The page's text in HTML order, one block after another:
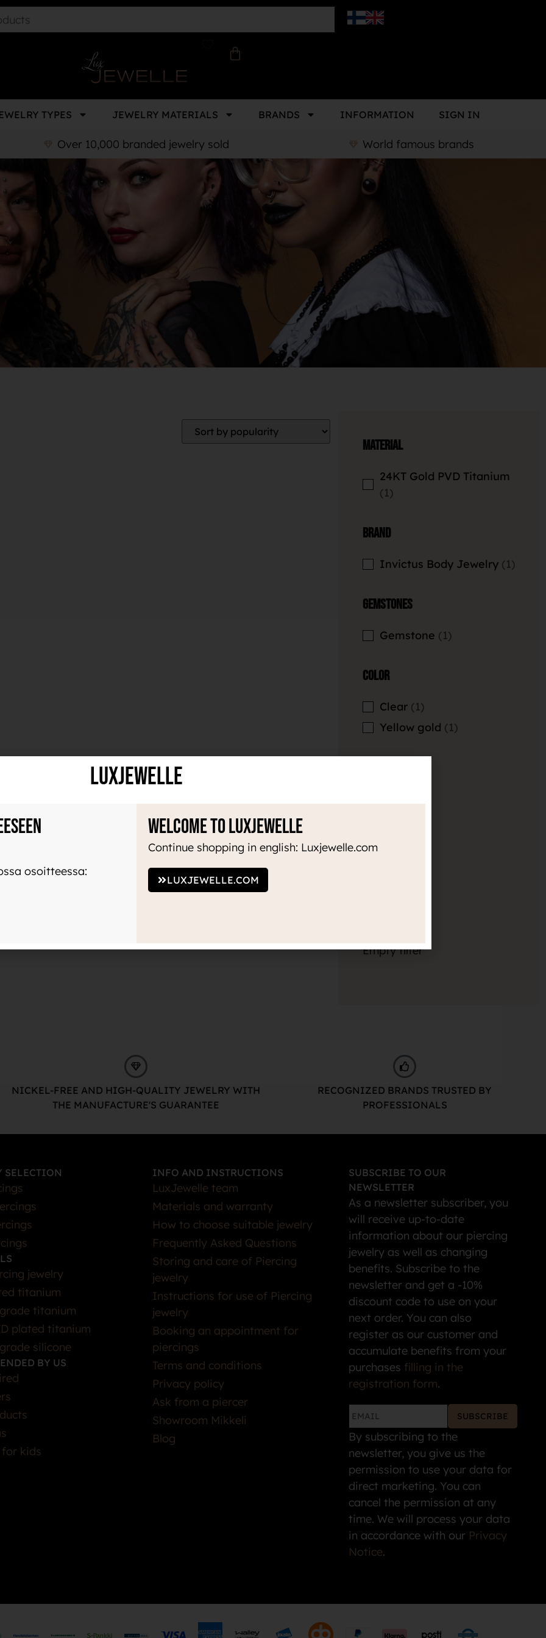
TYPES JEWELRY MATERIALS BRANDS INFORMATION SIGN IN
Over 10,000 branded jewelry sold World famous brands
Material
24KT Gold PVD Titanium
1
Brand
Invictus Body Jewelry 1
Gemstones
Gemstone 1
Color
Clear
1
Yellow gold
1
Empty filter
NICKEL-FREE AND HIGH-QUALITY JEWELRY WITH
THE MANUFACTURE'S GUARANTEE
RECOGNIZED BRANDS TRUSTED BY
PROFESSIONALS
SELECTION
jewelry
titanium
titanium
plated titanium
silicone
BY US
for kids
INFO AND INSTRUCTIONS
LuxJewelle team
Materials and warranty
How to choose suitable jewelry
Frequently Asked Questions
Storing and care of Piercing
jewelry
Instructions for use of Piercing
jewelry
Booking an appointment for
piercings
Terms and conditions
Privacy policy
Ask from a piercer
Showroom Mikkeli
Blog
SUBSCRIBE TO OUR
NEWSLETTER
As a newsletter subscriber, you
will receive up-to-date
information about our piercing
jewelry as well as changing
benefits. Subscribe to the
newsletter and get a -10%
discount code to use on your
next order. You can also
register as our customer and
accumulate benefits from your
purchases filling in the
registration form.
SUBSCRIBE
By subscribing to the
newsletter, you give us the
permission to use your data for
direct marketing. You can
cancel the permission at any
time. We will process your data
in accordance with our Privacy
Notice.
LuxJewelle
osoitteessa:
Welcome to Luxjewelle
Continue shopping in english: Luxjewelle.com
LUXJEWELLE.COM